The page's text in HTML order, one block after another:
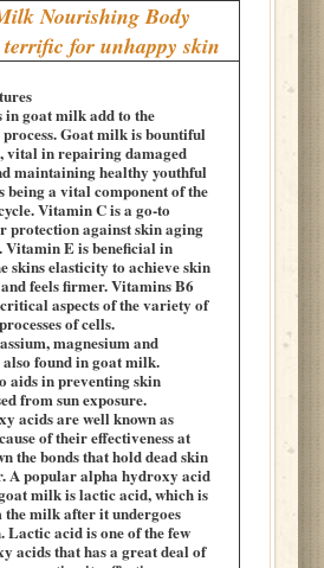
Nourishing Body
for unhappy skin
goat milk add to the
Goat milk is bountiful
vital in repairing damaged
maintaining healthy youthful
being a vital component of the
Vitamin C is a go-to
protection against skin aging
Vitamin E is beneficial in
skins elasticity to achieve skin
feels firmer. Vitamins B6
aspects of the variety of
of cells.
magnesium and
found in goat milk.
aids in preventing skin
from sun exposure.
acids are well known as
of their effectiveness at
the bonds that hold dead skin
A popular alpha hydroxy acid
milk is lactic acid, which is
milk after it undergoes
Lactic acid is one of the few
acids that has a great deal of